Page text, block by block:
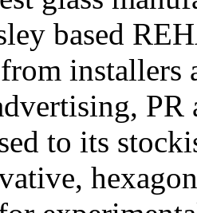
based
installers
PR
to its